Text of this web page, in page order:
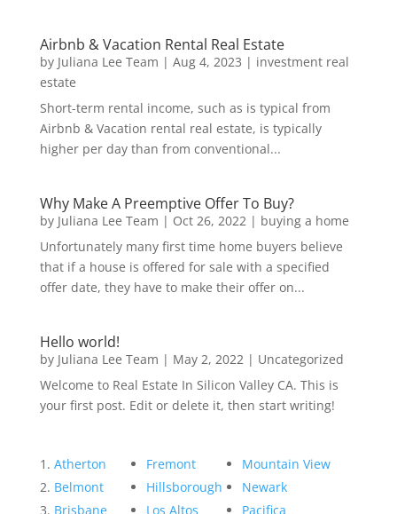
Airbnb & Vacation Rental Real Estate
by Juliana Lee Team | Aug 4, 2023 | investment real
estate
Short-term rental income, such as is typical from
Airbnb & Vacation rental real estate, is typically
higher per day than from conventional...
Why Make A Preemptive Offer To Buy?
by Juliana Lee Team | Oct 26, 2022| buying a home
Unfortunately many first time home buyers believe
that if a house is offered for sale with a specified
offer date, they have to make their offer on...
Hello world!
by Juliana Lee Team | May 2, 2022| Uncategorized
Welcome to Real Estate In Silicon Valley CA. This is
your first post. Edit or delete it, then start writing!
Atherton
Belmont
Brisbane
Fremont
Hillsborough
Los Altos
Mountain View
Newark
Pacifica